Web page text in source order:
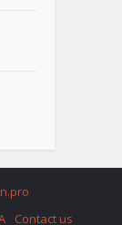
Contact us